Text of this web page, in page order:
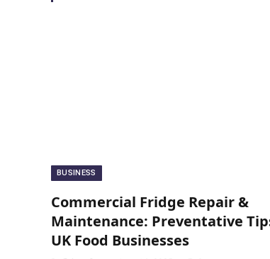
BUSINESS
Commercial Fridge Repair &
Maintenance: Preventative
UK Food Businesses